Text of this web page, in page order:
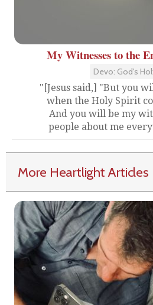
My Witnesses to the
Devo: God's
"[Jesus said,] "But you
when the Holy Spirit
And you will be my
people about me
More Heartlight Articles